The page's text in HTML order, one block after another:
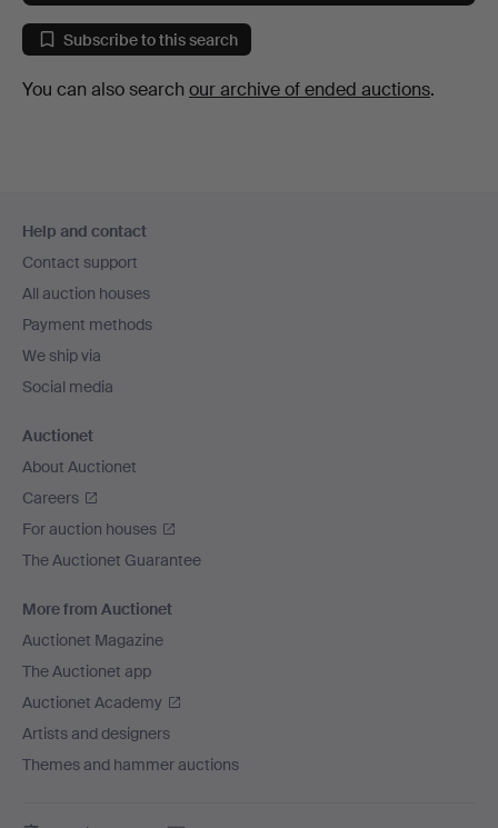
Subscribe to this search
You can also search our archive of ended auctions.
navigation
Help and contact
Contact support
All auction houses
Payment methods
We ship via
Social media
Auctionet
About Auctionet
Careers
For auction houses
The Auctionet Guarantee
More from Auctionet
Auctionet Magazine
The Auctionet app
Auctionet Academy
Artists and designers
Themes and hammer auctions